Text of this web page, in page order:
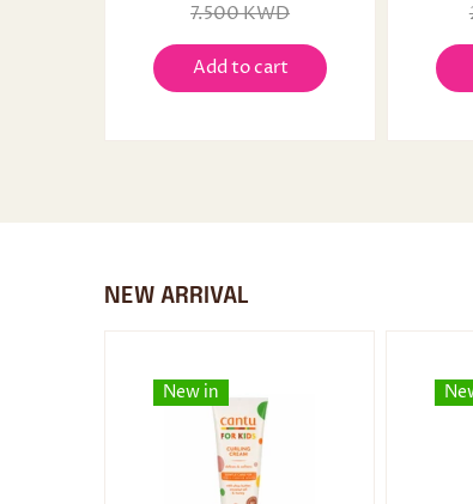
7.500 KWD
Add to cart
NEW ARRIVAL
New in